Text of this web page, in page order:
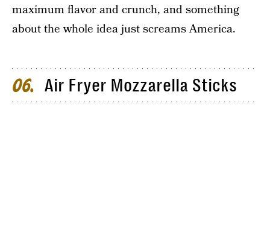
maximum flavor and crunch, and something
about the whole idea just screams America.
06 Air Fryer Mozzarella Sticks